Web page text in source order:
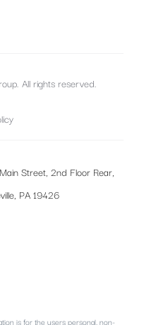
All rights reserved.
Street, 2nd Floor Rear,
PA 19426
is for the users personal, non-